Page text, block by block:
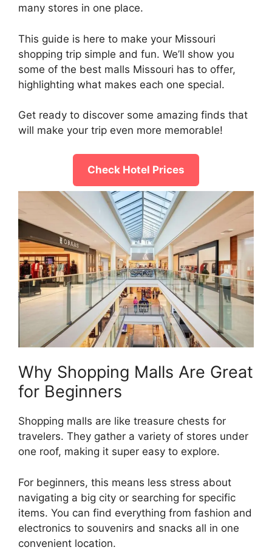
many stores in one place.
This guide is here to make your Missouri
shopping trip simple and fun. We’ll show you
some of the best malls Missouri has to offer,
highlighting what makes each one special.
Get ready to discover some amazing finds that
will make your trip even more memorable!
Check Hotel Prices
Why Shopping Malls Are Great
for Beginners
Shopping malls are like treasure chests for
travelers. They gather a variety of stores under
one roof, making it super easy to explore.
For beginners, this means less stress about
navigating a big city or searching for specific
items. You can find everything from fashion and
electronics to souvenirs and snacks all in one
convenient location.